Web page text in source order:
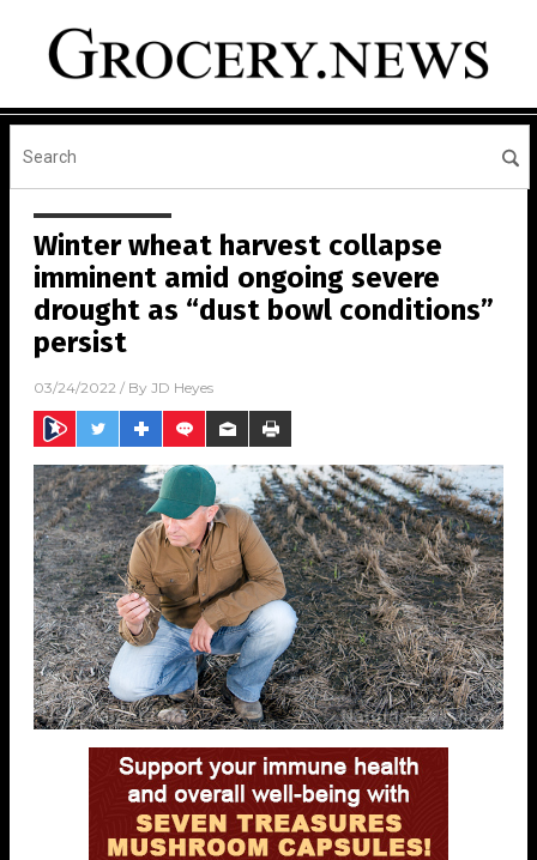
Winter wheat harvest collapse
imminent amid ongoing severe
drought as “dust bowl conditions”
persist
03/24/2022 / By JD Heyes